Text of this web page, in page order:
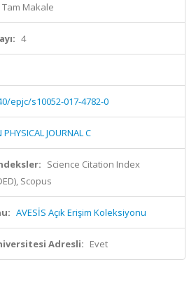
Makale
4
epjc/s10052-017-4782-0
PHYSICAL JOURNAL C
Science Citation Index
Scopus
AVESİS Açık Erişim Koleksiyonu
Adresli: Evet